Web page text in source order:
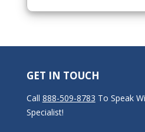
GET IN TOUCH
Call 888-509-8783 To Speak
Specialist!